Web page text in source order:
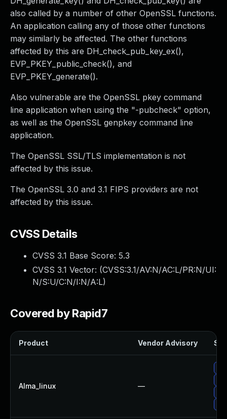
also called by a number of other OpenSSL functions.
An application calling any of those other functions
may similarly be affected. The other functions
affected by this are DH_check_pub_key_ex(),
EVP_PKEY_public_check(), and
EVP_PKEY_generate().
Also vulnerable are the OpenSSL pkey command
line application when using the "-pubcheck" option,
as well as the OpenSSL genpkey command line
application.
The OpenSSL SSL/TLS implementation is not
affected by this issue.
The OpenSSL 3.0 and 3.1 FIPS providers are not
affected by this issue.
CVSS Details
CVSS 3.1 Base Score: 5.3
CVSS 3.1 Vector: (CVSS:3.1/AV:N/AC:L/PR:N/UI:
N/S:U/C:N/I:N/A:L)
Covered by Rapid7
Product Vendor Advisory
Alma_linux —